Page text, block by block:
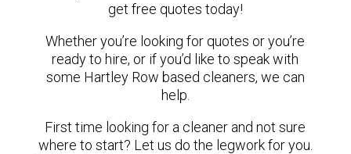
get free quotes today!
Whether you’re looking for quotes or you’re
ready to hire, or if you’d like to speak with
some Hartley Row based cleaners, we can
help.
First time looking for a cleaner and not sure
where to start? Let us do the legwork for you.